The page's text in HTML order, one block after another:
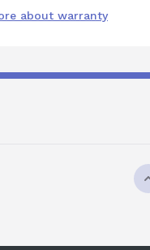
about warranty